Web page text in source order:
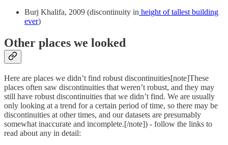
Burj Khalifa, 2009 (discontinuity in height of tallest building
ever)
Other places we looked
Here are places we didn’t find robust discontinuities[note]These
places often saw discontinuities that weren’t robust, and they may
still have robust discontinuities that we didn’t find. We are usually
only looking at a trend for a certain period of time, so there may be
discontinuities at other times, and our datasets are presumably
somewhat inaccurate and incomplete.[/note]) - follow the links to
read about any in detail: